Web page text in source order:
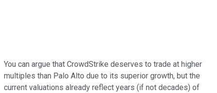
You can argue that CrowdStrike deserves to trade at higher
multiples than Palo Alto due to its superior growth, but the
current valuations already reflect years (if not decades) of